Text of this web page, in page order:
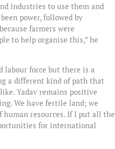
industries to use them and
power, followed by
farmers were
to help organise this,” he
labour force but there is a
a different kind of path that
Yadav remains positive
We have fertile land; we
human resources. If I put all the
for international